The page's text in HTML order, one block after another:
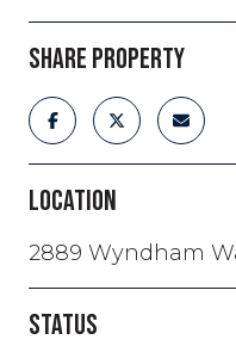
SHARE PROPERTY
LOCATION
2889 Wyndham
STATUS